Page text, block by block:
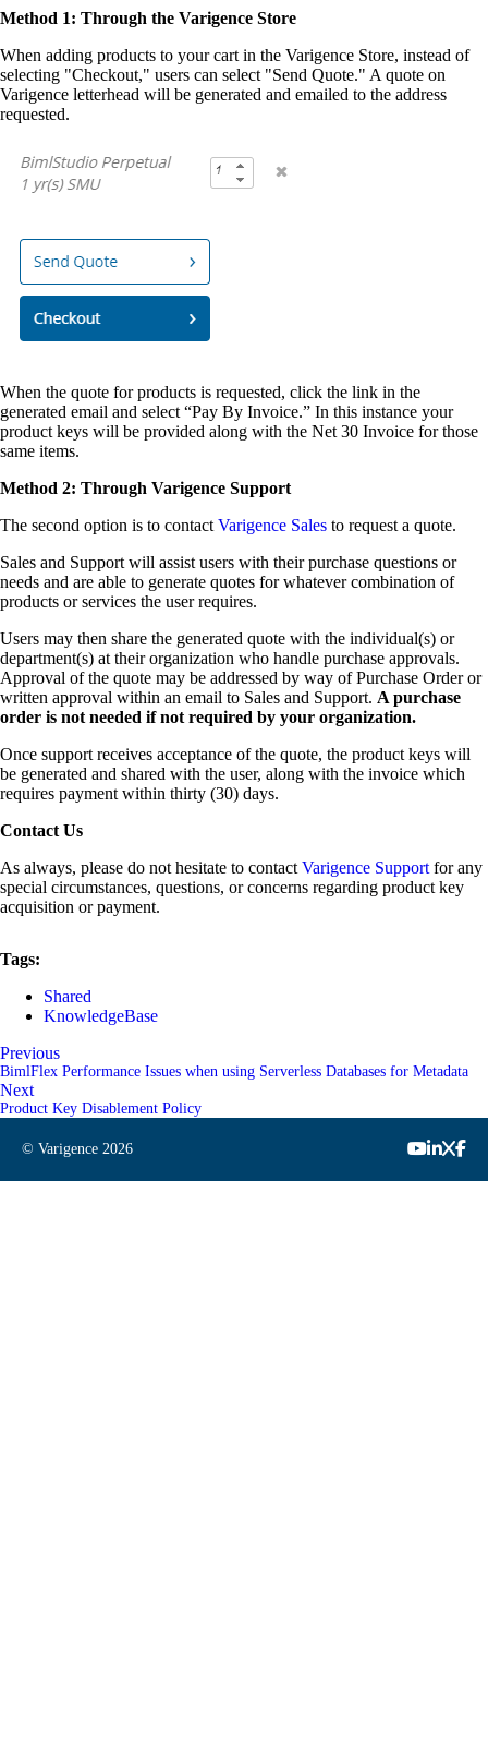
Method 1: Through the Varigence Store
When adding products to your cart in the Varigence Store, instead of
selecting "Checkout," users can select "Send Quote." A quote on
Varigence letterhead will be generated and emailed to the address
requested.
When the quote for products is requested, click the link in the
generated email and select “Pay By Invoice.” In this instance your
product keys will be provided along with the Net 30 Invoice for those
same items.
Method 2: Through Varigence Support
The second option is to contact Varigence Sales to request a quote.
Sales and Support will assist users with their purchase questions or
needs and are able to generate quotes for whatever combination of
products or services the user requires.
Users may then share the generated quote with the individual(s) or
department(s) at their organization who handle purchase approvals.
Approval of the quote may be addressed by way of Purchase Order or
written approval within an email to Sales and Support. A purchase
order is not needed if not required by your organization.
Once support receives acceptance of the quote, the product keys will
be generated and shared with the user, along with the invoice which
requires payment within thirty (30) days.
Contact Us
As always, please do not hesitate to contact Varigence Support for any
special circumstances, questions, or concerns regarding product key
acquisition or payment.
Tags:
Shared
KnowledgeBase
Previous
BimlFlex Performance Issues when using Serverless Databases for Metadata
Next
Product Key Disablement Policy
© Varigence 2026